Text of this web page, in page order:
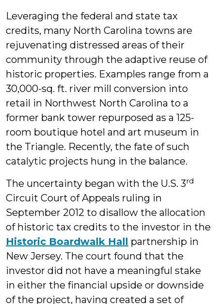
Leveraging the federal and state tax
credits, many North Carolina towns are
rejuvenating distressed areas of their
community through the adaptive reuse of
historic properties. Examples range from a
30,000-sq. ft. river mill conversion into
retail in Northwest North Carolina to a
former bank tower repurposed as a 125-
room boutique hotel and art museum in
the Triangle. Recently, the fate of such
catalytic projects hung in the balance.
The uncertainty began with the U.S. 3rd
Circuit Court of Appeals ruling in
September 2012 to disallow the allocation
of historic tax credits to the investor in the
Historic Boardwalk Hall partnership in
New Jersey. The court found that the
investor did not have a meaningful stake
in either the financial upside or downside
of the project, having created a set of